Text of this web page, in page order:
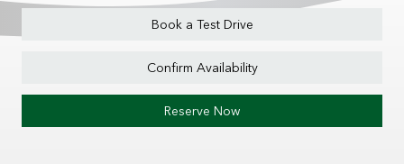
Book a Test Drive
Confirm Availability
Reserve Now